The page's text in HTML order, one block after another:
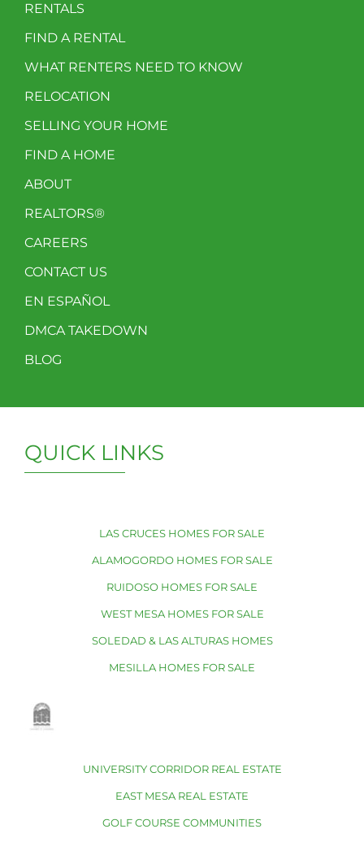
RENTALS
FIND A RENTAL
WHAT RENTERS NEED TO KNOW
RELOCATION
SELLING YOUR HOME
FIND A HOME
ABOUT
REALTORS®
CAREERS
CONTACT US
EN ESPAÑOL
DMCA TAKEDOWN
BLOG
QUICK LINKS
LAS CRUCES HOMES FOR SALE
ALAMOGORDO HOMES FOR SALE
RUIDOSO HOMES FOR SALE
WEST MESA HOMES FOR SALE
SOLEDAD & LAS ALTURAS HOMES
MESILLA HOMES FOR SALE
UNIVERSITY CORRIDOR REAL ESTATE
EAST MESA REAL ESTATE
GOLF COURSE COMMUNITIES